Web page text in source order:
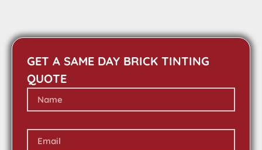
GET A SAME DAY BRICK TINTING
QUOTE